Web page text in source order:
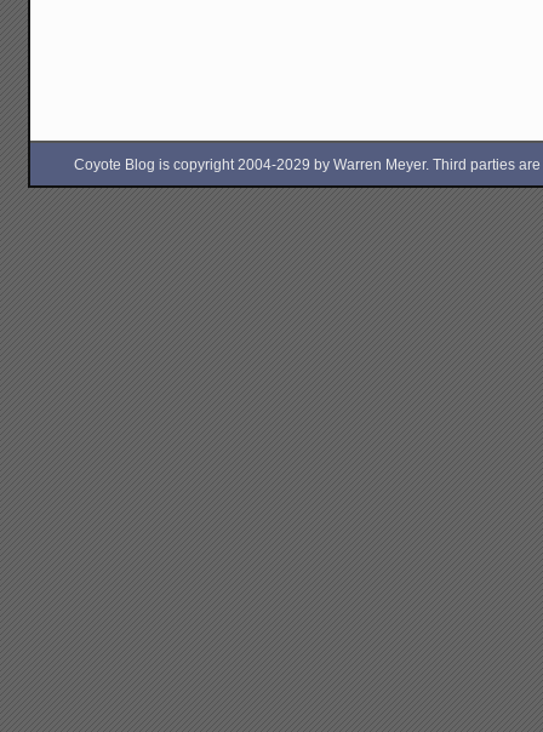
Coyote Blog is copyright 2004-2029 by Warren Meyer. Third parties